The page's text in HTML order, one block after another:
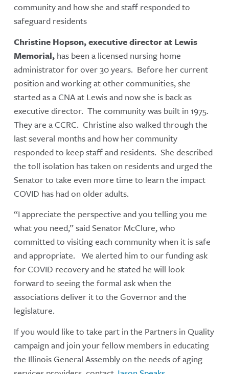
community and how she and staff responded to
safeguard residents
Christine Hopson, executive director at Lewis
Memorial, has been a licensed nursing home
administrator for over 30 years. Before her current
position and working at other communities, she
started as a CNA at Lewis and now she is back as
executive director. The community was built in 1975.
They are a CCRC. Christine also walked through the
last several months and how her community
responded to keep staff and residents. She described
the toll isolation has taken on residents and urged the
Senator to take even more time to learn the impact
COVID has had on older adults.
“I appreciate the perspective and you telling you me
what you need,” said Senator McClure, who
committed to visiting each community when it is safe
and appropriate. We alerted him to our funding ask
for COVID recovery and he stated he will look
forward to seeing the formal ask when the
associations deliver it to the Governor and the
legislature.
If you would like to take part in the Partners in Quality
campaign and join your fellow members in educating
the Illinois General Assembly on the needs of aging